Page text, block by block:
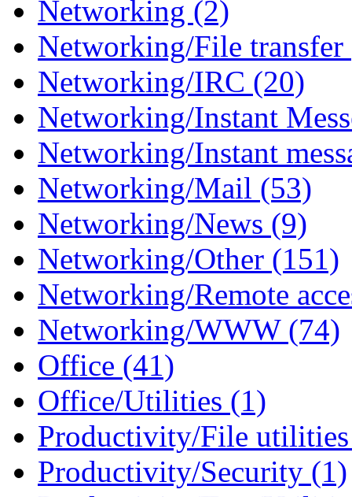
Networking (2)
Networking/File transfer
Networking/IRC (20)
Networking/Instant
Networking/Instant
Networking/Mail (53)
Networking/News (9)
Networking/Other (151)
Networking/Remote
Networking/WWW (74)
Office (41)
Office/Utilities (1)
Productivity/File
Productivity/Security (1)